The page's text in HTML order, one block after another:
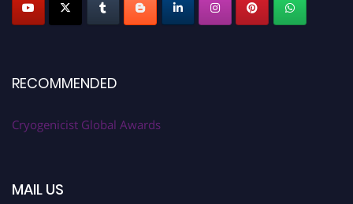
RECOMMENDED
Cryogenicist Global Awards
MAIL US